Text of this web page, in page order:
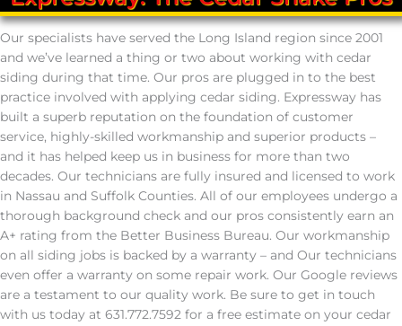
Our specialists have served the Long Island region since 2001
and we’ve learned a thing or two about working with cedar
siding during that time. Our pros are plugged in to the best
practice involved with applying cedar siding. Expressway has
built a superb reputation on the foundation of customer
service, highly-skilled workmanship and superior products –
and it has helped keep us in business for more than two
decades. Our technicians are fully insured and licensed to work
in Nassau and Suffolk Counties. All of our employees undergo a
thorough background check and our pros consistently earn an
A+ rating from the Better Business Bureau. Our workmanship
on all siding jobs is backed by a warranty – and Our technicians
even offer a warranty on some repair work. Our Google reviews
are a testament to our quality work. Be sure to get in touch
with us today at 631.772.7592 for a free estimate on your cedar